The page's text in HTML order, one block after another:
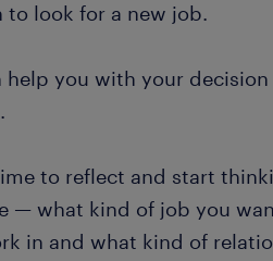
to look for a new job.
you with your decision
to reflect and start
— what kind of job you
in and what kind of